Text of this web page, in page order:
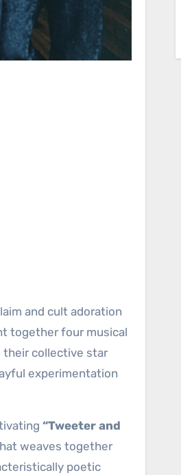
and cult adoration
together four musical
their collective star
experimentation
“Tweeter and
weaves together
poetic